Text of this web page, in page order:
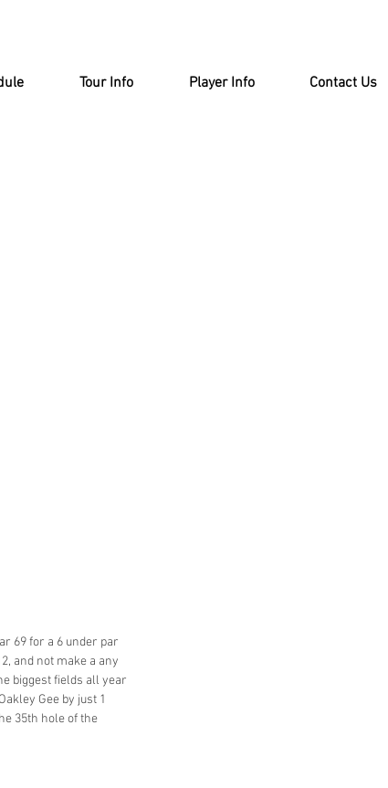
Tour Info Player Info Contact Us
69 for a 6 under par
and not make a any
biggest fields all year
Gee by just 1
35th hole of the